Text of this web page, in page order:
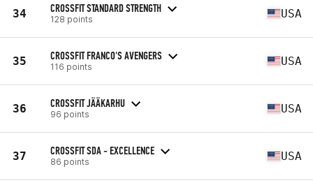
34 CROSSFIT STANDARD STRENGTH
128 points USA
35 CROSSFIT FRANCO'S AVENGERS
116 points USA
36 CROSSFIT JÄÄKARHU
96 points USA
37 CROSSFIT SDA - EXCELLENCE
86 points USA